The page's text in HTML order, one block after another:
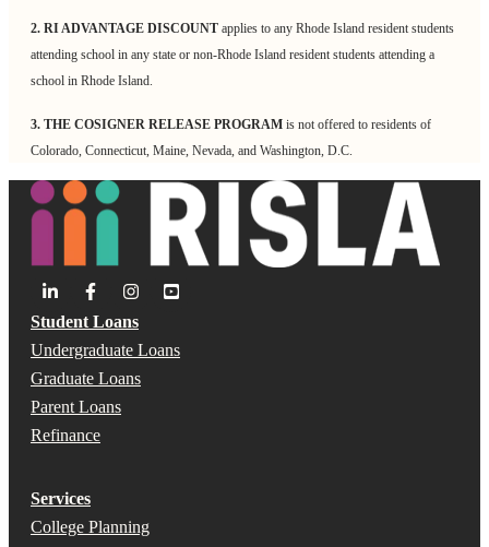
2. RI ADVANTAGE DISCOUNT applies to any Rhode Island resident students
attending school in any state or non-Rhode Island resident students attending a
school in Rhode Island.
3. THE COSIGNER RELEASE PROGRAM is not offered to residents of
Colorado, Connecticut, Maine, Nevada, and Washington, D.C.
Student Loans
Undergraduate Loans
Graduate Loans
Parent Loans
Refinance
Services
College Planning